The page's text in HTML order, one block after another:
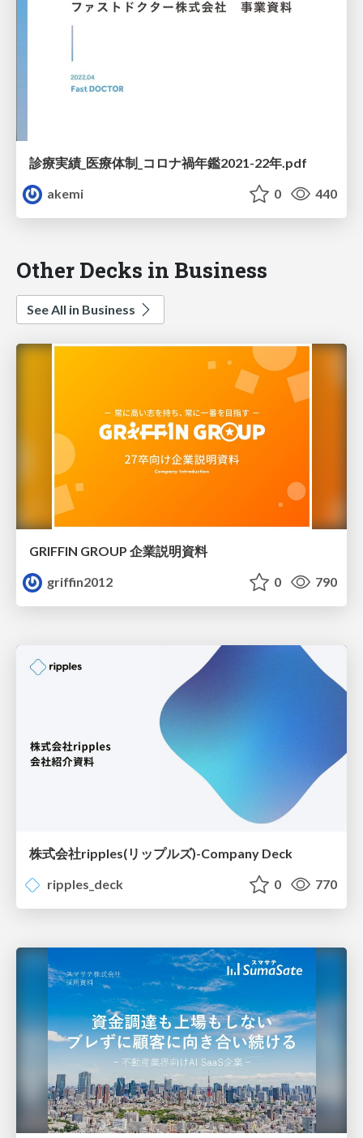
診療実績_医療体制_コロナ禍年鑑2021-22年.pdf
akemi
0 440
Other Decks in Business
See All in Business
GRIFFIN GROUP 企業説明資料
griffin2012
0 790
株式会社ripples(リップルズ)-Company Deck
ripples_deck
0 770